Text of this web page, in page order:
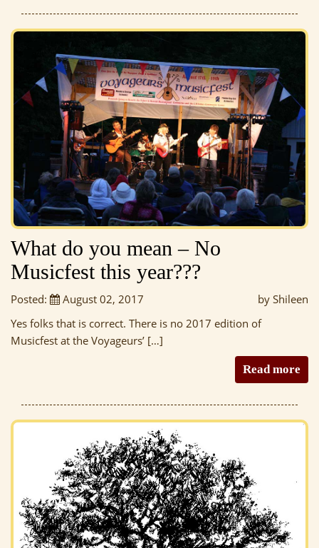
What do you mean – No
Musicfest this year???
Posted: August 02, 2017
by Shileen
Yes folks that is correct. There is no 2017 edition of
Musicfest at the Voyageurs’ […]
Read more